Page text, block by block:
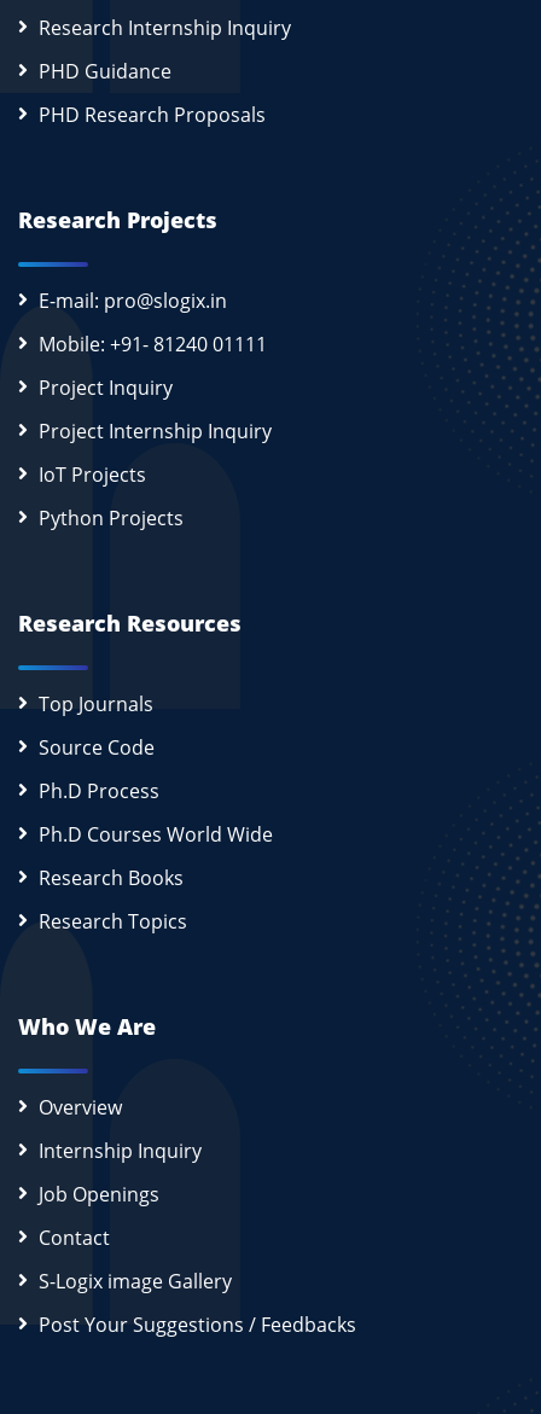
Research Internship Inquiry
PHD Guidance
PHD Research Proposals
Research Projects
E-mail: pro@slogix.in
Mobile: +91- 81240 01111
Project Inquiry
Project Internship Inquiry
IoT Projects
Python Projects
Research Resources
Top Journals
Source Code
Ph.D Process
Ph.D Courses World Wide
Research Books
Research Topics
Who We Are
Overview
Internship Inquiry
Job Openings
Contact
S-Logix image Gallery
Post Your Suggestions / Feedbacks